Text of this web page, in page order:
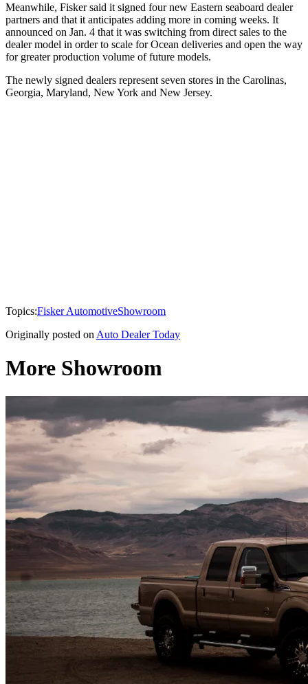
Meanwhile, Fisker said it signed four new Eastern seaboard dealer
partners and that it anticipates adding more in coming weeks. It
announced on Jan. 4 that it was switching from direct sales to the
dealer model in order to scale for Ocean deliveries and open the way
for greater production volume of future models.
The newly signed dealers represent seven stores in the Carolinas,
Georgia, Maryland, New York and New Jersey.
Topics:Fisker AutomotiveShowroom
Originally posted on Auto Dealer Today
More Showroom